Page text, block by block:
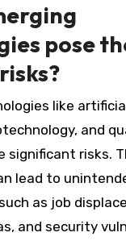
pose
like
and
significant risks.
lead to
as job
and security